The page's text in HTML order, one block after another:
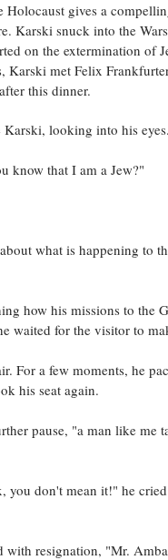
gives a
Karski snuck into the
on the extermination of
Karski met Felix
this dinner.
Karski, looking into his
know that I am a Jew?"
what is happening to
how his missions to the
waited for the visitor to
For a few moments, he
his seat again.
pause, "a man like
you don't mean it!" he
resignation, "Mr.